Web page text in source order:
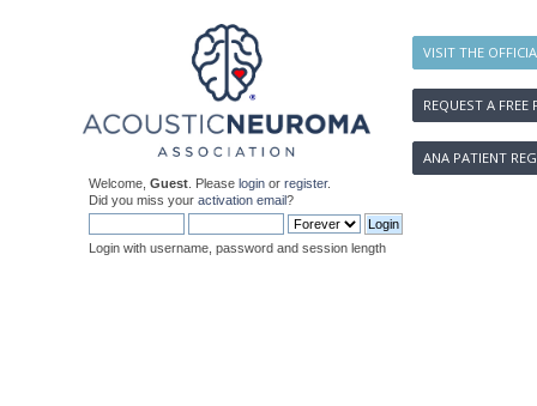
VISIT THE
REQUEST A FREE
ANA PATIENT
Welcome, Guest . Please login or register.
Did you miss your activation email?
Login with username, password and session length